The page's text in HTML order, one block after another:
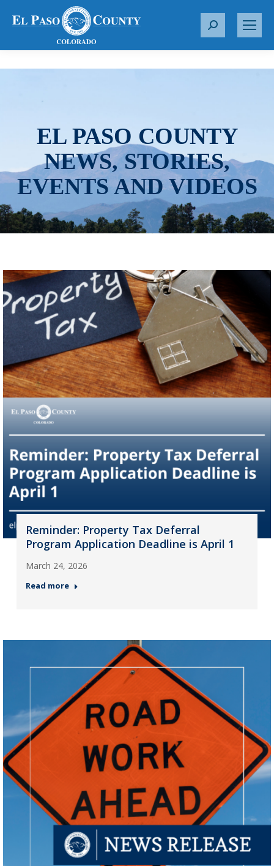
S
r
EL PASO COUNTY
NEWS, STORIES,
EVENTS AND VIDEOS
Reminder: Property Tax Deferral
Program Application Deadline is April 1
March 24, 2026
Read more